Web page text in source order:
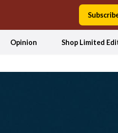
Opinion Shop Limited